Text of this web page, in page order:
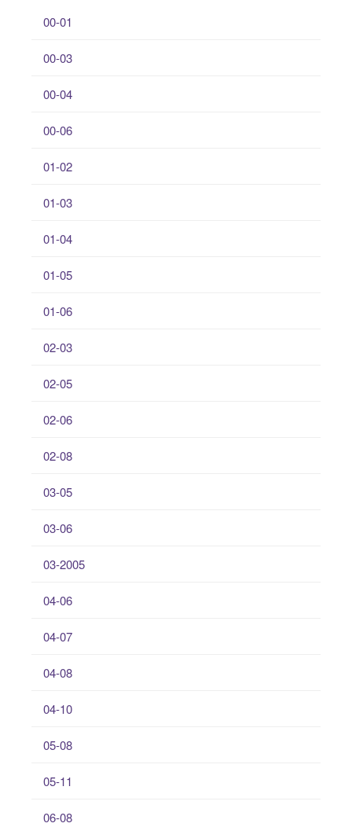
00-01
00-03
00-04
00-06
01-02
01-03
01-04
01-05
01-06
02-03
02-05
02-06
02-08
03-05
03-06
03-2005
04-06
04-07
04-08
04-10
05-08
05-11
06-08